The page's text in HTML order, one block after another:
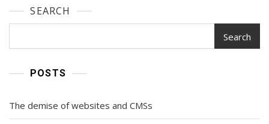
SEARCH
Search
POSTS
The demise of websites and CMSs